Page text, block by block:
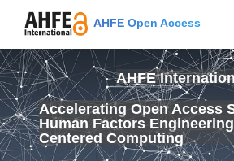
AHFE Open Access
AHFE
Accelerating Open Access
Human Factors
Centered Computing